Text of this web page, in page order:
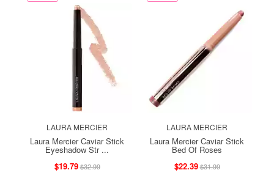
LAURA MERCIER
Laura Mercier Caviar Stick
Eyeshadow Str ...
$19.79$32.99
LAURA MERCIER
Laura Mercier Caviar Stick
Bed Of Roses
$22.39$31.99